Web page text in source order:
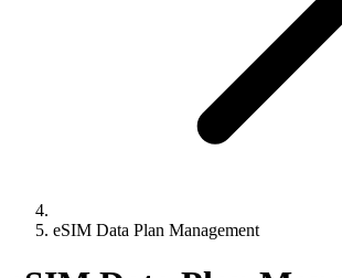
eSIM Data Plan Management